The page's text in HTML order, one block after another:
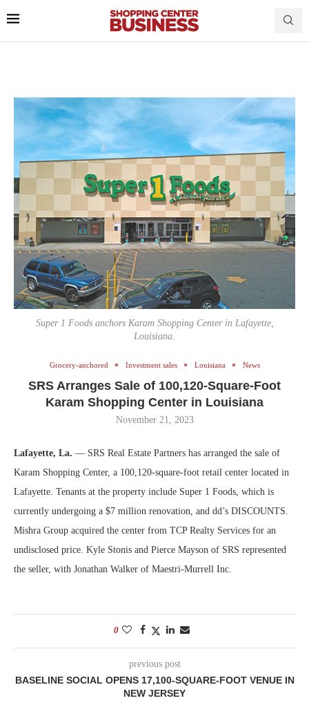
Super 1 Foods anchors Karam Shopping Center in Lafayette,
Louisiana.
Grocery-anchored Investment sales Louisiana News
SRS Arranges Sale of 100,120-Square-Foot
Karam Shopping Center in Louisiana
November 21, 2023
Lafayette, La. — SRS Real Estate Partners has arranged the sale of
Karam Shopping Center, a 100,120-square-foot retail center located in
Lafayette. Tenants at the property include Super 1 Foods, which is
currently undergoing a $7 million renovation, and dd’s DISCOUNTS.
Mishra Group acquired the center from TCP Realty Services for an
undisclosed price. Kyle Stonis and Pierce Mayson of SRS represented
the seller, with Jonathan Walker of Maestri-Murrell Inc.
0
previous post
BASELINE SOCIAL OPENS 17,100-SQUARE-FOOT VENUE IN
NEW JERSEY